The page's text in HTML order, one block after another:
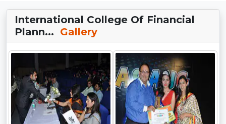
International College Of Financial
Plann... Gallery